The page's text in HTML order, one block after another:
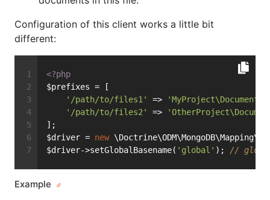
Configuration of this client works a little bit
different:
<?php
$prefixes = [
'/path/to/files1'
=> 'MyProject\Documents'
'/path/to/files2'
=>
];
$driver = new
$driver->setGlobalBasename( 'global' ); //
Example